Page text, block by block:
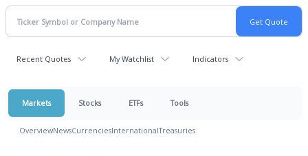
Recent Quotes My Watchlist Indicators
Markets Stocks ETFs Tools
OverviewNewsCurrenciesInternationalTreasuries